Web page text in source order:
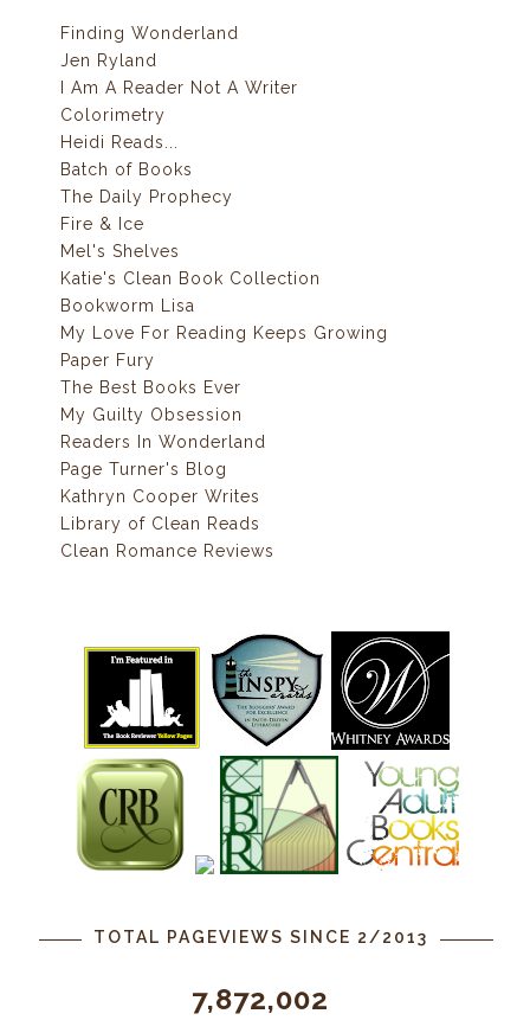
Finding Wonderland
Jen Ryland
I Am A Reader Not A Writer
Colorimetry
Heidi Reads...
Batch of Books
The Daily Prophecy
Fire & Ice
Mel's Shelves
Katie's Clean Book Collection
Bookworm Lisa
My Love For Reading Keeps Growing
Paper Fury
The Best Books Ever
My Guilty Obsession
Readers In Wonderland
Page Turner's Blog
Kathryn Cooper Writes
Library of Clean Reads
Clean Romance Reviews
TOTAL PAGEVIEWS SINCE 2/2013
7,872,002